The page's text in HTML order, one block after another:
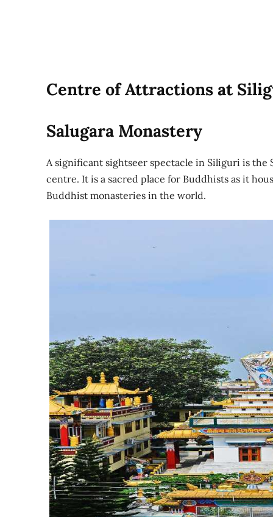
Centre of Attractions at
Salugara Monastery
A significant sightseer spectacle in Siliguri is the
centre. It is a sacred place for Buddhists as it
Buddhist monasteries in the world.